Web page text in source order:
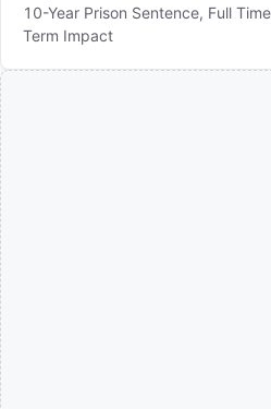
10-Year Prison Sentence, Full
Term Impact